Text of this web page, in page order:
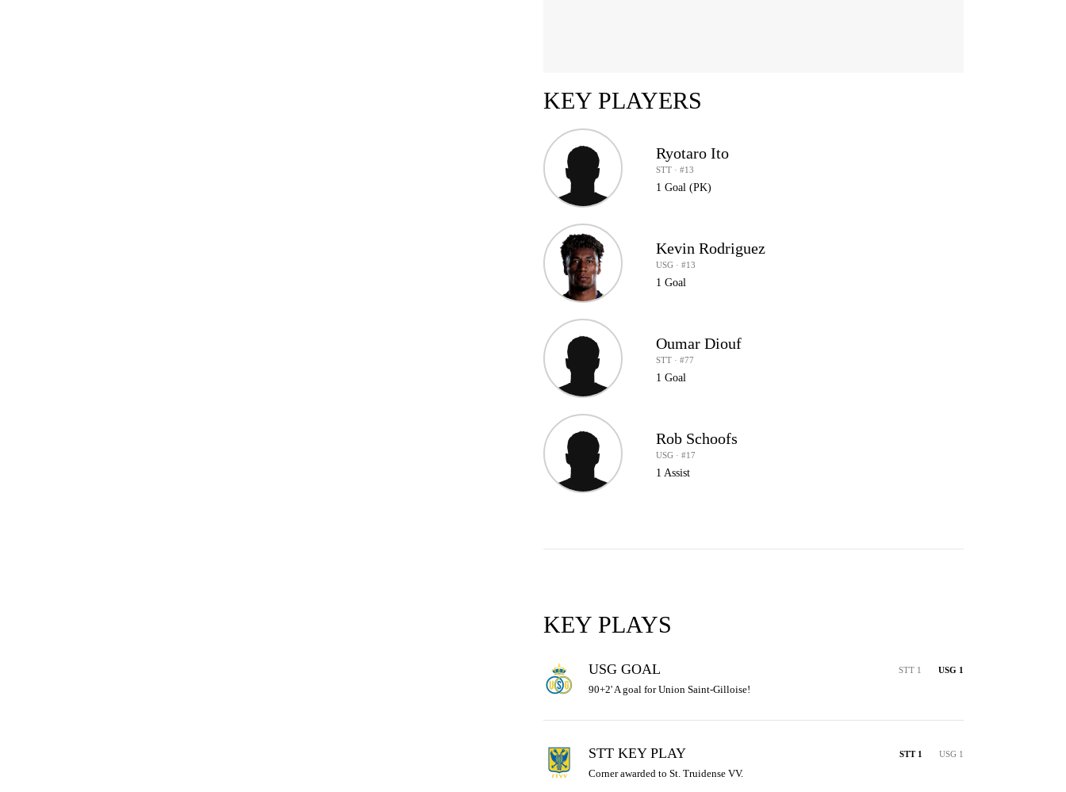
KEY PLAYERS
Ryotaro Ito
STT · #13
1 Goal (PK)
Kevin Rodriguez
USG · #13
1 Goal
Oumar Diouf
STT · #77
1 Goal
Rob Schoofs
USG · #17
1 Assist
KEY PLAYS
USG GOAL STT 1 USG 1
90+2' A goal for Union Saint-Gilloise!
STT KEY PLAY STT 1 USG 1
Corner awarded to St. Truidense VV.